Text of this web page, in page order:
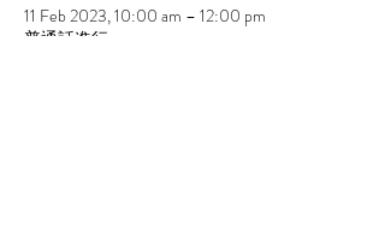
11 Feb 2023, 10:00 am – 12:00 pm
普通話進行